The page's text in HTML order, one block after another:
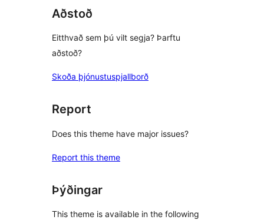
Aðstoð
Eitthvað sem þú vilt segja? Þarftu
aðstoð?
Skoða þjónustuspjallborð
Report
Does this theme have major issues?
Report this theme
Þýðingar
This theme is available in the following